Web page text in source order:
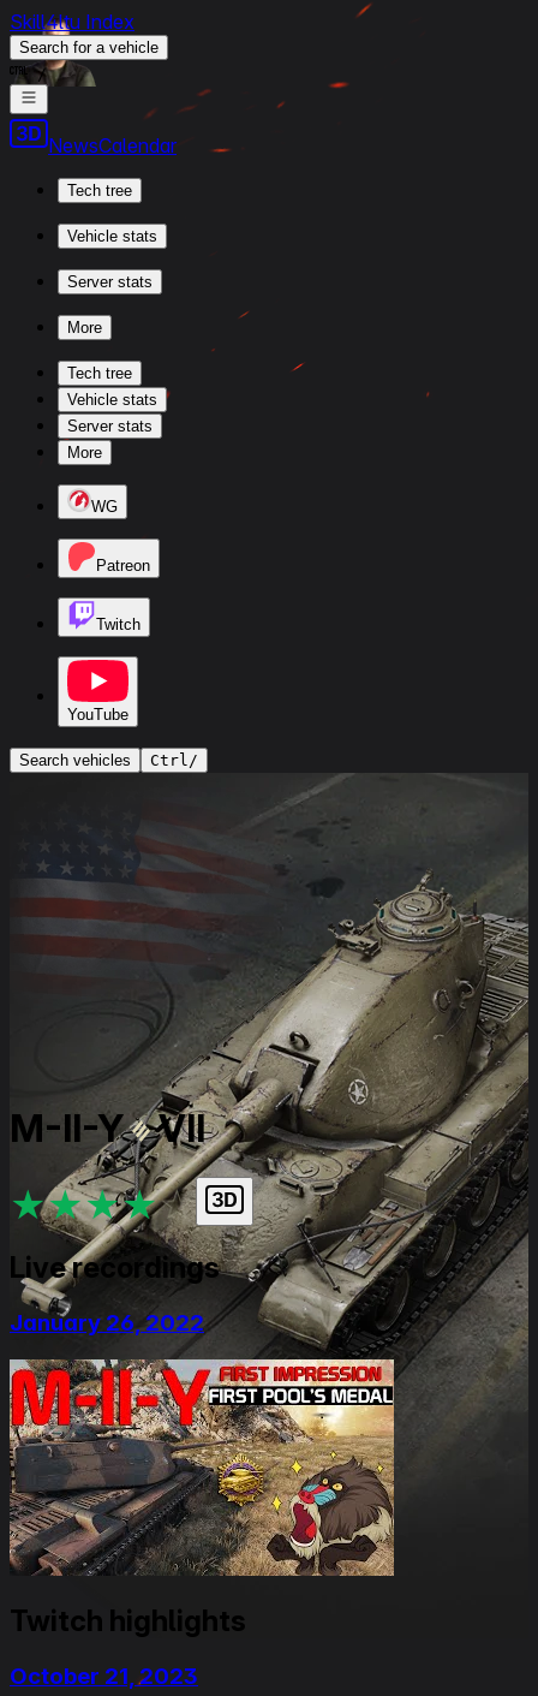
Skill4ltu Index
Search for a vehicle
/
NewsCalendar
Tech tree
Vehicle stats
Server stats
More
Tech tree
Vehicle stats
Server stats
More
WG
Patreon
Twitch
YouTube
Search vehicles Ctrl/
M-II-Y VII
★★★★★
Live recordings
January 26, 2022
Twitch highlights
October 21, 2023